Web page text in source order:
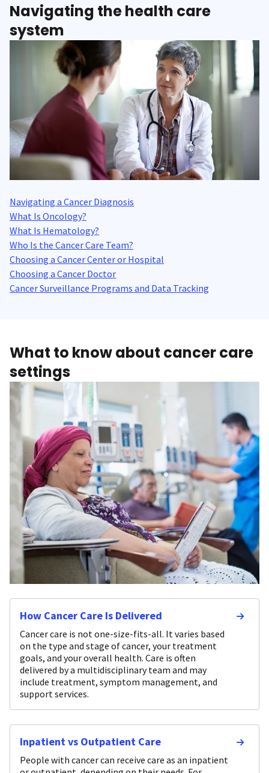
Navigating the health care
system
Navigating a Cancer Diagnosis
What Is Oncology?
What Is Hematology?
Who Is the Cancer Care Team?
Choosing a Cancer Center or Hospital
Choosing a Cancer Doctor
Cancer Surveillance Programs and Data Tracking
What to know about cancer care
settings
How Cancer Care Is Delivered
Cancer care is not one-size-fits-all. It varies based
on the type and stage of cancer, your treatment
goals, and your overall health. Care is often
delivered by a multidisciplinary team and may
include treatment, symptom management, and
support services.
Inpatient vs Outpatient Care
People with cancer can receive care as an inpatient